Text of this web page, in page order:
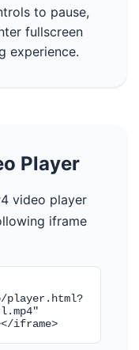
to pause,
fullscreen
experience.
Player
video player
iframe
player.html?
iframe>